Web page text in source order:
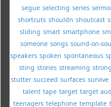
segue selecting series
shortcuts shouldn shoutcast
sliding smart smartphone
someone songs sound-on-
speakers spoken spontaneous
sting stories streaming
stutter succeed surfaces survive
talent tape target target
teenagers telephone template